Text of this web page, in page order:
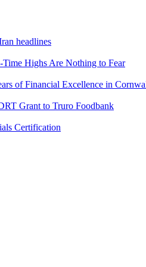
headlines
Highs Are Nothing to Fear
of Financial Excellence in
Grant to Truro Foodbank
Certification